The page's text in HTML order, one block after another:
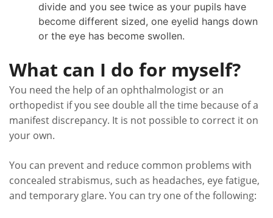
divide and you see twice as your pupils have
become different sized, one eyelid hangs down
or the eye has become swollen.
What can I do for myself?
You need the help of an ophthalmologist or an
orthopedist if you see double all the time because of a
manifest discrepancy. It is not possible to correct it on
your own.
You can prevent and reduce common problems with
concealed strabismus, such as headaches, eye fatigue,
and temporary glare. You can try one of the following: